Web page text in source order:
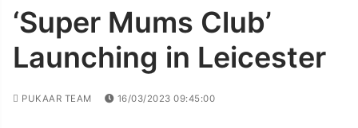
‘Super Mums Club’
Launching in Leicester
PUKAAR TEAM 16/03/2023 09:45:00